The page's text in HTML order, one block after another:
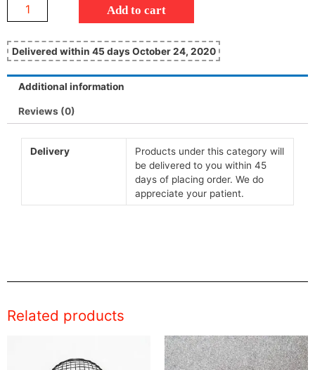
Add to cart
Delivered within 45 days October 24, 2020
Additional information
Reviews (0)
Delivery
Products under this category will
be delivered to you within 45
days of placing order. We do
appreciate your patient.
Related products